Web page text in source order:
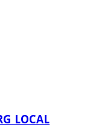
LOCAL